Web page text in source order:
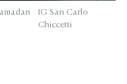
IG San Carlo
Chiccetti